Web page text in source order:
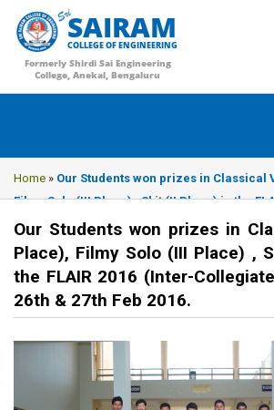
SAIRAM
COLLEGE OF ENGINEERING
Formerly Shirdi Sai Engineering
College, Anekal, Bengaluru
Home » Our Students won prizes in Classical
Filmy Solo (III Place) , Skit (II Place) in the
Collegiate Fest), held on 26th & 27th Feb 2016.
Our Students won prizes in
Place), Filmy Solo (III Place) ,
the FLAIR 2016 (Inter-
26th & 27th Feb 2016.